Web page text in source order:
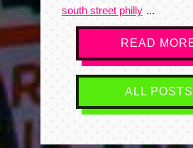
south street philly
READ
ALL POSTS